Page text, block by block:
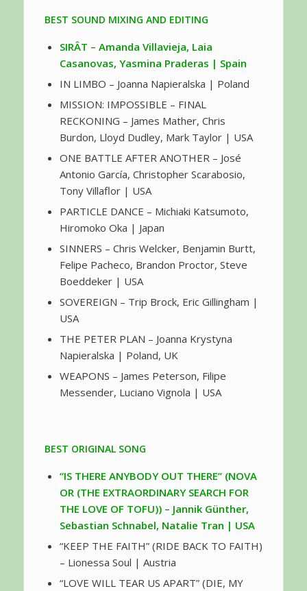
BEST SOUND MIXING AND EDITING
SIRÂT – Amanda Villavieja, Laia
Casanovas, Yasmina Praderas | Spain
IN LIMBO – Joanna Napieralska | Poland
MISSION: IMPOSSIBLE – FINAL
RECKONING – James Mather, Chris
Burdon, Lloyd Dudley, Mark Taylor | USA
ONE BATTLE AFTER ANOTHER – José
Antonio García, Christopher Scarabosio,
Tony Villaflor | USA
PARTICLE DANCE – Michiaki Katsumoto,
Hiromoko Oka | Japan
SINNERS – Chris Welcker, Benjamin Burtt,
Felipe Pacheco, Brandon Proctor, Steve
Boeddeker | USA
SOVEREIGN – Trip Brock, Eric Gillingham |
USA
THE PETER PLAN – Joanna Krystyna
Napieralska | Poland, UK
WEAPONS – James Peterson, Filipe
Messender, Luciano Vignola | USA
BEST ORIGINAL SONG
“IS THERE ANYBODY OUT THERE” (NOVA
OR (THE EXTRAORDINARY SEARCH FOR
THE LOVE OF TOFU)) – Jannik Günther,
Sebastian Schnabel, Natalie Tran | USA
“KEEP THE FAITH” (RIDE BACK TO FAITH)
– Lionessa Soul | Austria
“LOVE WILL TEAR US APART” (DIE, MY